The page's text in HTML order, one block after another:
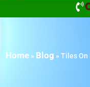
Home » Blog » Tiles On